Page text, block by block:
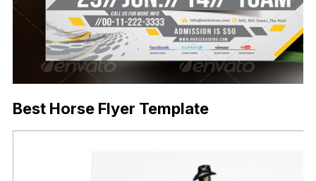
Best Horse Flyer Template